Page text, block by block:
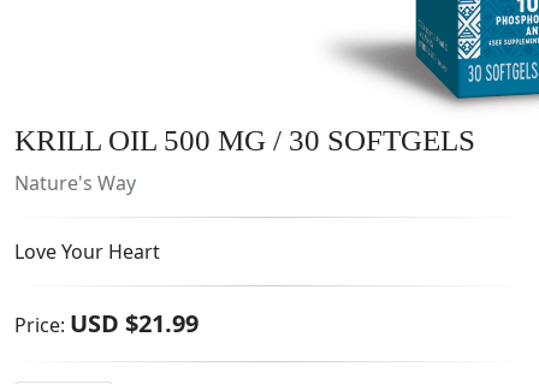
KRILL OIL 500 MG / 30 SOFTGELS
Nature's Way
Love Your Heart
Price: USD $21.99